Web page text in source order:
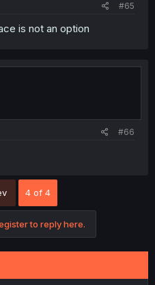
#65
is not an option
#66
4 of 4
to reply here.